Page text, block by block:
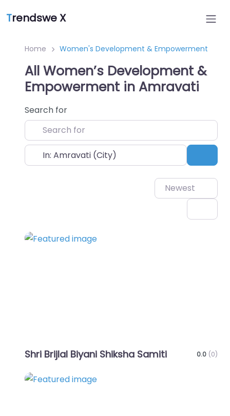
Trendswe X
Home Women's Development & Empowerment
All Women’s Development &
Empowerment in Amravati
Search for
Near
Newest
Shri Brijlal Biyani Shiksha Samiti 0.0 (0)